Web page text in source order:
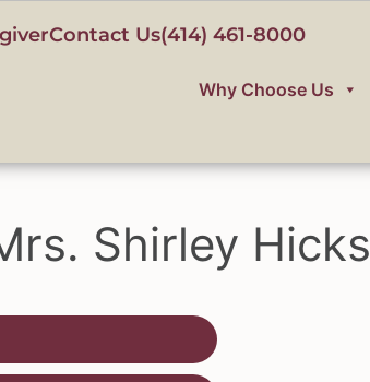
Contact Us(414) 461-8000
Why Choose Us
Shirley Hicks